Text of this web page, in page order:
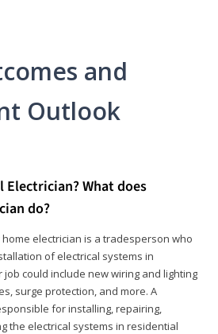
and
Outlook
Electrician? What does
do?
electrician is a tradesperson who
of electrical systems in
could include new wiring and lighting
surge protection, and more. A
for installing, repairing,
the electrical systems in residential